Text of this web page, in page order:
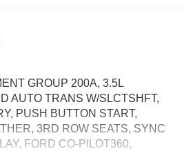
GROUP 200A, 3.5L
AUTO TRANS W/SLCTSHFT,
PUSH BUTTON START,
3RD ROW SEATS, SYNC
FORD CO-PILOT360,